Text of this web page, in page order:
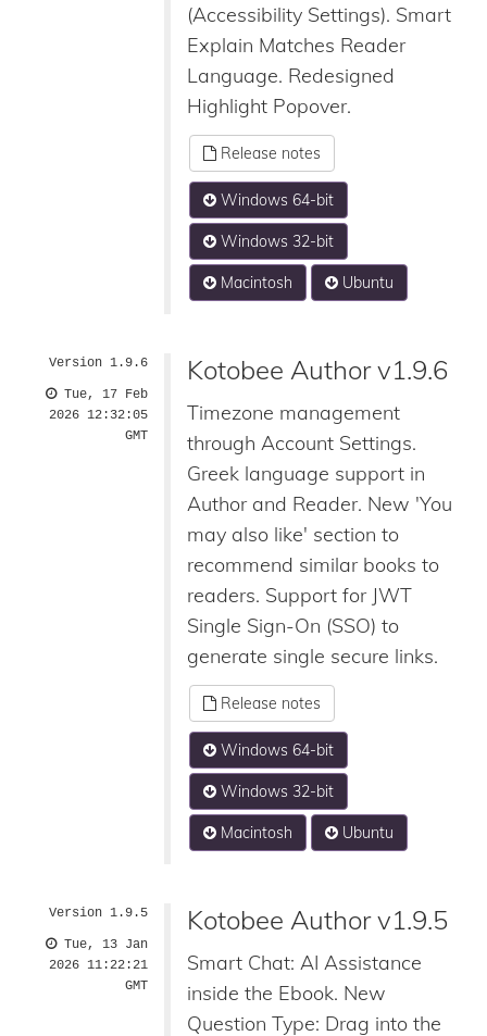
(Accessibility Settings). Smart
Explain Matches Reader
Language. Redesigned
Highlight Popover.
Release notes
Windows 64-bit
Windows 32-bit
Macintosh Ubuntu
Version 1.9.6
Tue, 17 Feb
2026 12:32:05
GMT
Kotobee Author v1.9.6
Timezone management
through Account Settings.
Greek language support in
Author and Reader. New 'You
may also like' section to
recommend similar books to
readers. Support for JWT
Single Sign-On (SSO) to
generate single secure links.
Release notes
Windows 64-bit
Windows 32-bit
Macintosh Ubuntu
Version 1.9.5
Tue, 13 Jan
2026 11:22:21
GMT
Kotobee Author v1.9.5
Smart Chat: AI Assistance
inside the Ebook. New
Question Type: Drag into the